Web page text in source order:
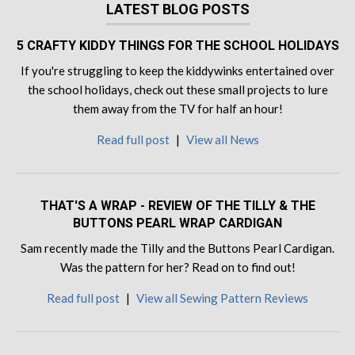
LATEST BLOG POSTS
5 CRAFTY KIDDY THINGS FOR THE SCHOOL HOLIDAYS
If you're struggling to keep the kiddywinks entertained over
the school holidays, check out these small projects to lure
them away from the TV for half an hour!
Read full post | View all News
THAT'S A WRAP - REVIEW OF THE TILLY & THE
BUTTONS PEARL WRAP CARDIGAN
Sam recently made the Tilly and the Buttons Pearl Cardigan.
Was the pattern for her? Read on to find out!
Read full post | View all Sewing Pattern Reviews